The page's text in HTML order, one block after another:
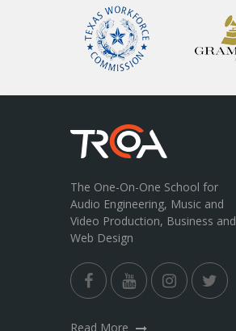
The One-On-One School for
Audio Engineering, Music and
Video Production, Business and
Web Design
Read More